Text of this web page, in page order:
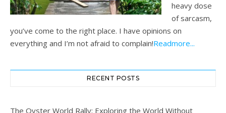
heavy dose
of sarcasm,
you’ve come to the right place. I have opinions on
everything and I’m not afraid to complain!Readmore...
RECENT POSTS
The Oyster World Rally: Exploring the World Without